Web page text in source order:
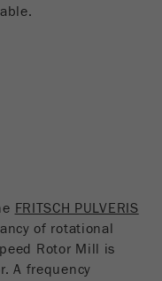
FRITSCH PULVERIS
of rotational
Rotor Mill is
A frequency